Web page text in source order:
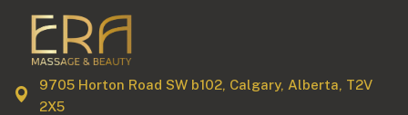
9705 Horton Road SW b102, Calgary, Alberta, T2V
2X5